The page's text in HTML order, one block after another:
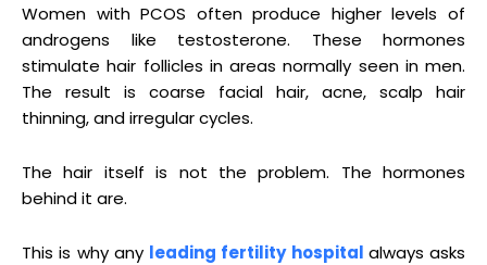
Women with PCOS often produce higher levels of
androgens like testosterone. These hormones
stimulate hair follicles in areas normally seen in men.
The result is coarse facial hair, acne, scalp hair
thinning, and irregular cycles.
The hair itself is not the problem. The hormones
behind it are.
This is why any leading fertility hospital always asks